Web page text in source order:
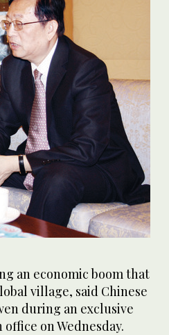
an economic boom that
village, said Chinese
during an exclusive
on Wednesday.